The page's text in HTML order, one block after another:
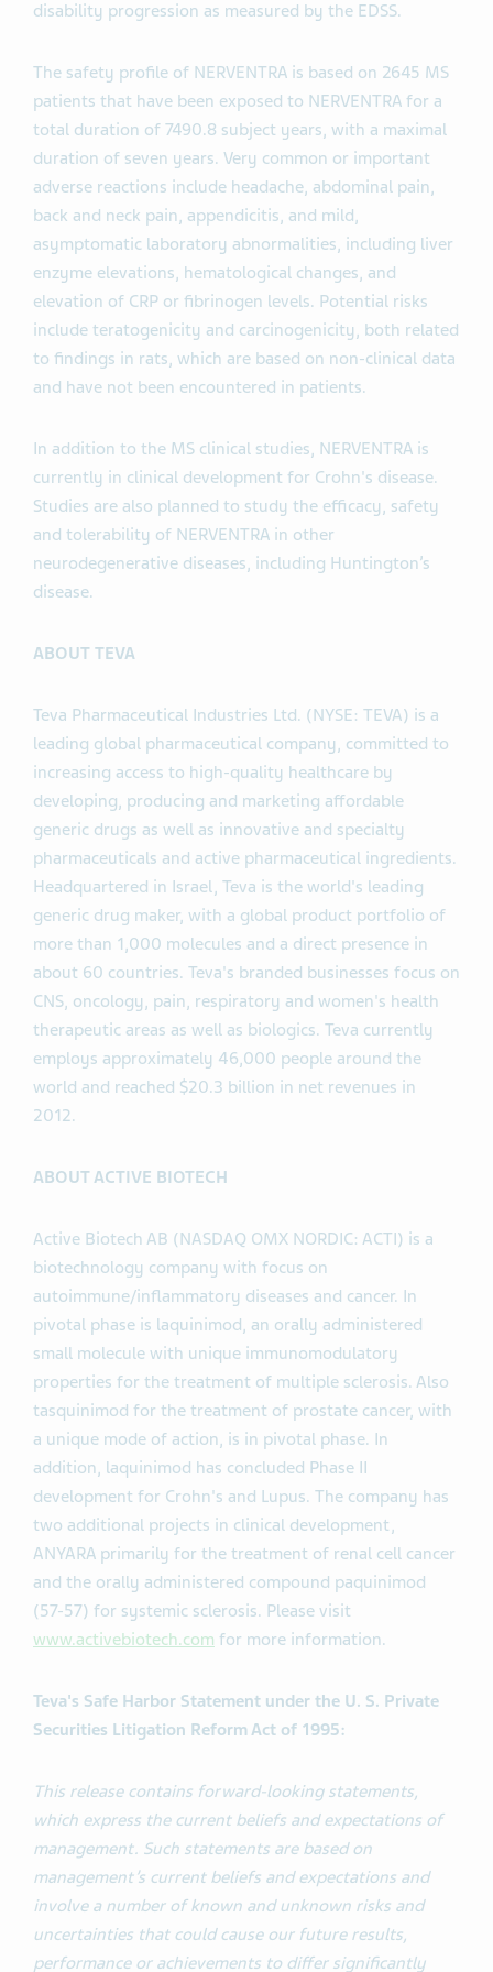
disability progression as measured by the EDSS.
The safety profile of NERVENTRA is based on 2645 MS
patients that have been exposed to NERVENTRA for a
total duration of 7490.8 subject years, with a maximal
duration of seven years. Very common or important
adverse reactions include headache, abdominal pain,
back and neck pain, appendicitis, and mild,
asymptomatic laboratory abnormalities, including liver
enzyme elevations, hematological changes, and
elevation of CRP or fibrinogen levels. Potential risks
include teratogenicity and carcinogenicity, both related
to findings in rats, which are based on non-clinical data
and have not been encountered in patients.
In addition to the MS clinical studies, NERVENTRA is
currently in clinical development for Crohn's disease.
Studies are also planned to study the efficacy, safety
and tolerability of NERVENTRA in other
neurodegenerative diseases, including Huntington’s
disease.
ABOUT TEVA
Teva Pharmaceutical Industries Ltd. (NYSE: TEVA) is a
leading global pharmaceutical company, committed to
increasing access to high-quality healthcare by
developing, producing and marketing affordable
generic drugs as well as innovative and specialty
pharmaceuticals and active pharmaceutical ingredients.
Headquartered in Israel, Teva is the world's leading
generic drug maker, with a global product portfolio of
more than 1,000 molecules and a direct presence in
about 60 countries. Teva's branded businesses focus on
CNS, oncology, pain, respiratory and women's health
therapeutic areas as well as biologics. Teva currently
employs approximately 46,000 people around the
world and reached $20.3 billion in net revenues in
2012.
ABOUT ACTIVE BIOTECH
Active Biotech AB (NASDAQ OMX NORDIC: ACTI) is a
biotechnology company with focus on
autoimmune/inflammatory diseases and cancer. In
pivotal phase is laquinimod, an orally administered
small molecule with unique immunomodulatory
properties for the treatment of multiple sclerosis. Also
tasquinimod for the treatment of prostate cancer, with
a unique mode of action, is in pivotal phase. In
addition, laquinimod has concluded Phase II
development for Crohn's and Lupus. The company has
two additional projects in clinical development,
ANYARA primarily for the treatment of renal cell cancer
and the orally administered compound paquinimod
(57-57) for systemic sclerosis. Please visit
www.activebiotech.com for more information.
Teva's Safe Harbor Statement under the U. S. Private
Securities Litigation Reform Act of 1995:
This release contains forward-looking statements,
which express the current beliefs and expectations of
management. Such statements are based on
management’s current beliefs and expectations and
involve a number of known and unknown risks and
uncertainties that could cause our future results,
performance or achievements to differ significantly